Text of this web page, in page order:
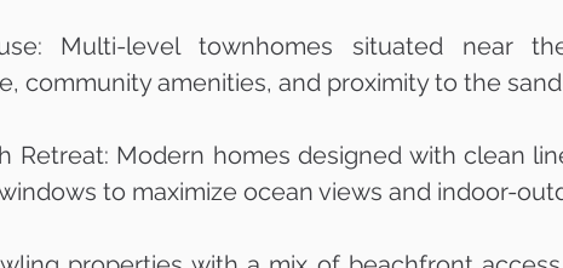
Multi-level townhomes situated near
community amenities, and proximity to the
Retreat: Modern homes designed with clean
to maximize ocean views and indoor-